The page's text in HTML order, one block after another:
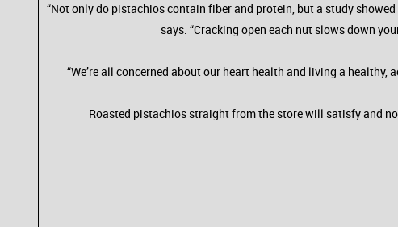
“Not only do pistachios contain fiber and protein, but a study
says. “Cracking open each nut slows down
“We’re all concerned about our heart health and living a
Roasted pistachios straight from the store will satisfy and